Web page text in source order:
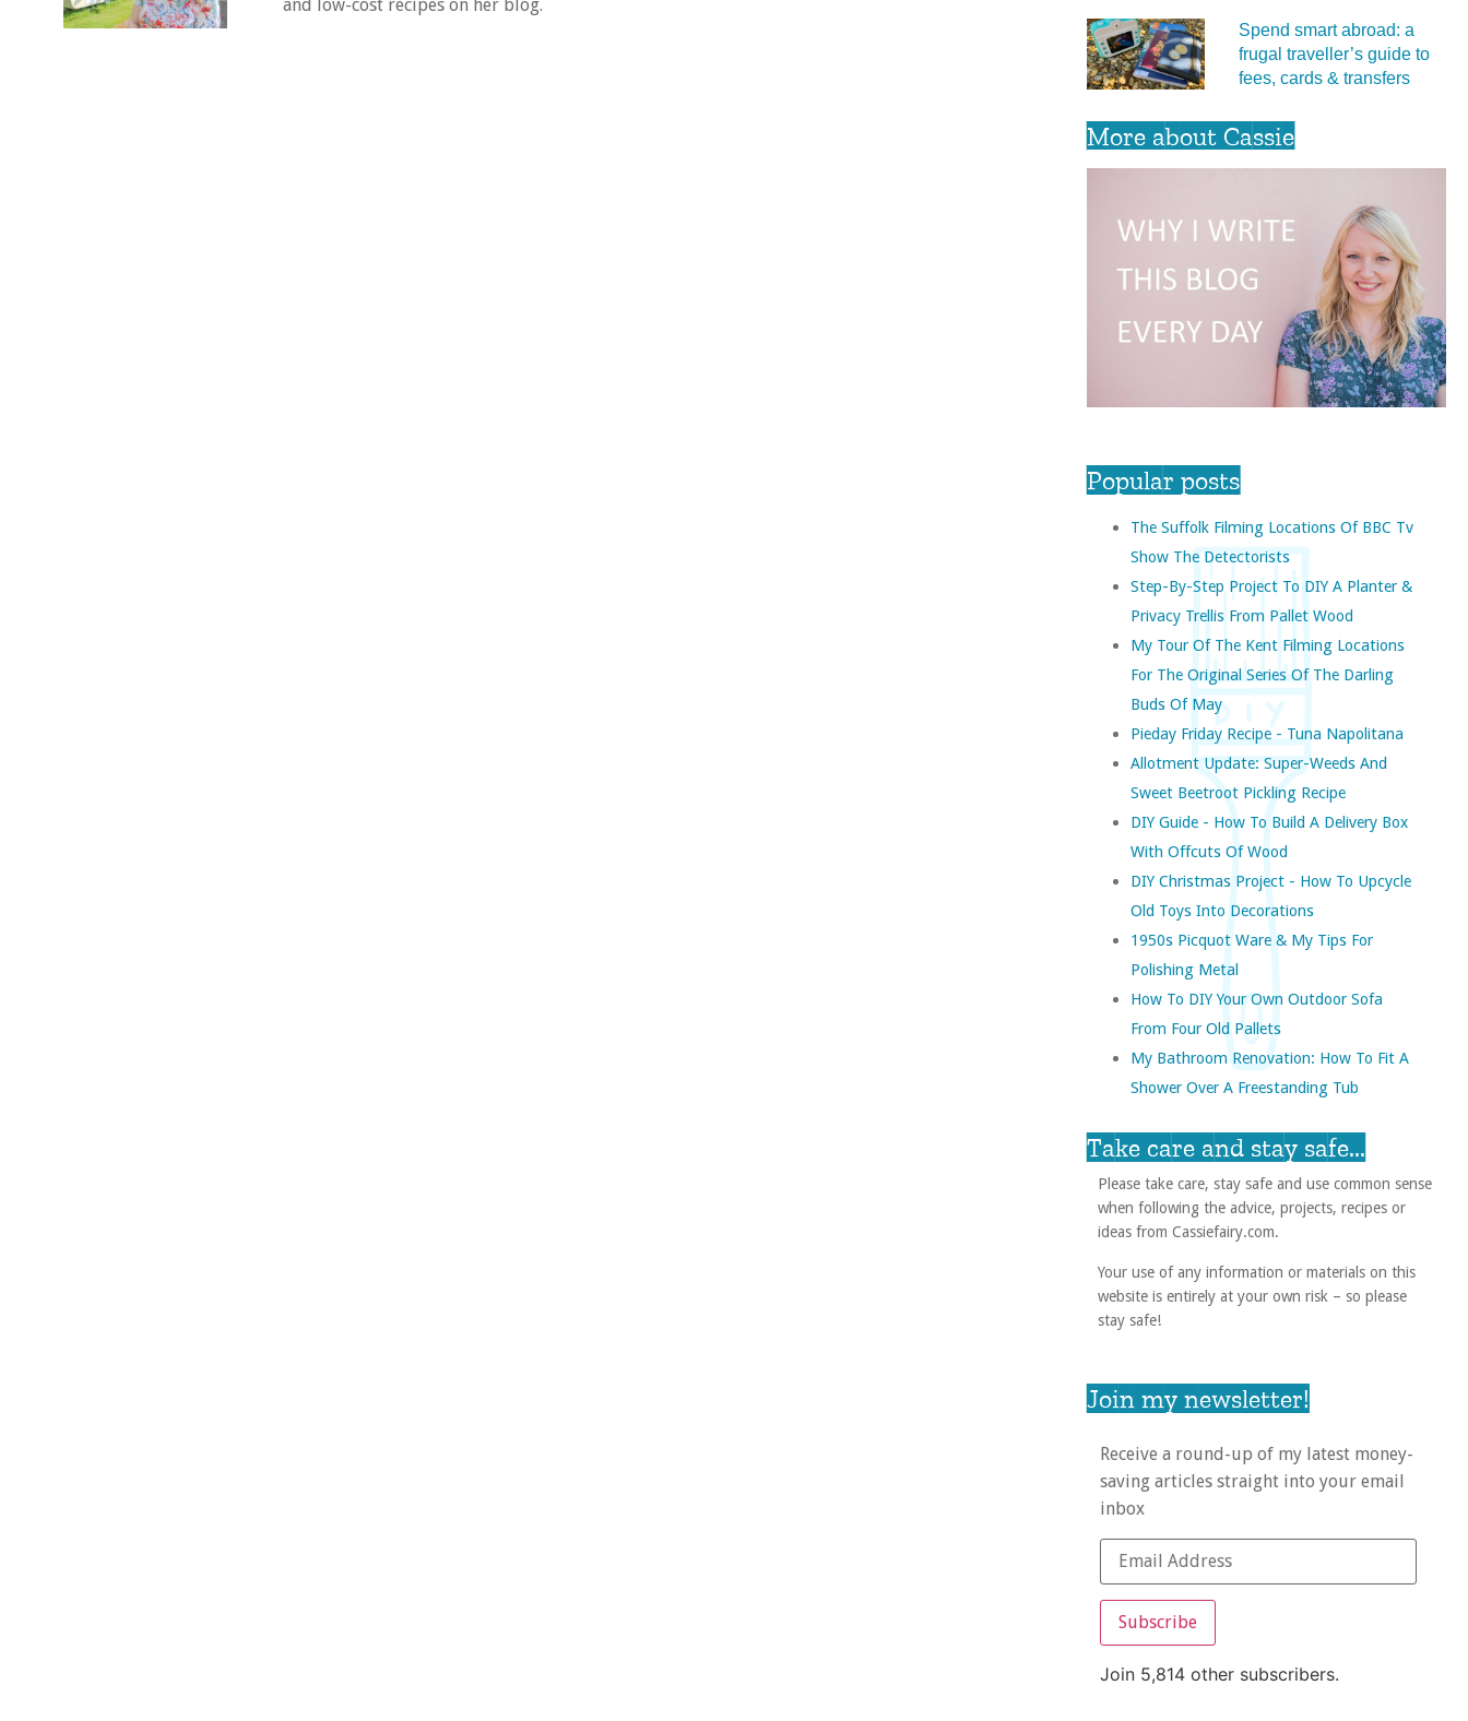
and low-cost recipes on her blog.
Spend smart abroad: a
frugal traveller’s guide to
fees, cards & transfers
More about Cassie
Popular posts
The Suffolk Filming Locations Of BBC Tv
Show The Detectorists
Step-By-Step Project To DIY A Planter &
Privacy Trellis From Pallet Wood
My Tour Of The Kent Filming Locations
For The Original Series Of The Darling
Buds Of May
Pieday Friday Recipe - Tuna Napolitana
Allotment Update: Super-Weeds And
Sweet Beetroot Pickling Recipe
DIY Guide - How To Build A Delivery Box
With Offcuts Of Wood
DIY Christmas Project - How To Upcycle
Old Toys Into Decorations
1950s Picquot Ware & My Tips For
Polishing Metal
How To DIY Your Own Outdoor Sofa
From Four Old Pallets
My Bathroom Renovation: How To Fit A
Shower Over A Freestanding Tub
Take care and stay safe...
Please take care, stay safe and use common sense
when following the advice, projects, recipes or
ideas from Cassiefairy.com.
Your use of any information or materials on this
website is entirely at your own risk – so please
stay safe!
Join my newsletter!
Receive a round-up of my latest money-
saving articles straight into your email
inbox
Subscribe
Join 5,814 other subscribers.